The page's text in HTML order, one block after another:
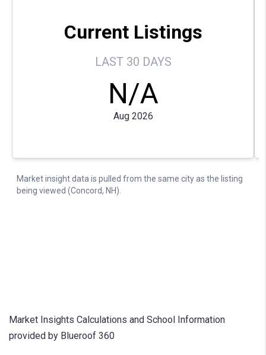
Market Insights Calculations and School Information
provided by Blueroof 360